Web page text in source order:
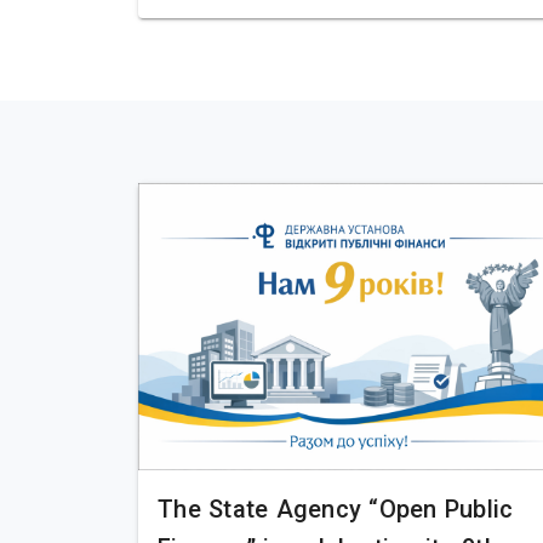
The State Agency “Open Public